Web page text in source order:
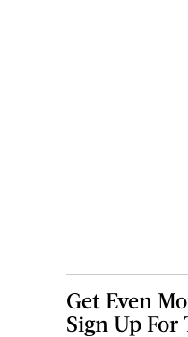
Get Even
Sign Up For